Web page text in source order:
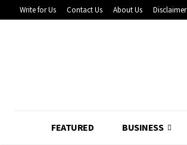
Write for Us Contact Us About Us Disclaimer
FEATURED BUSINESS